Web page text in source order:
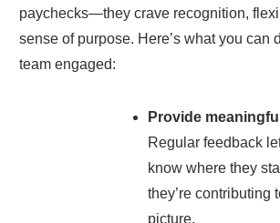
paychecks—they crave recognition,
sense of purpose. Here’s what you can
team engaged:
Provide
Regular feedback
know where they
they’re contributing
picture.